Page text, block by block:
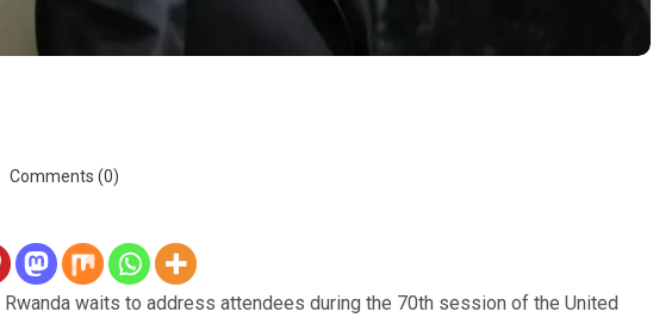
Comments (0)
waits to address attendees during the 70th session of the United